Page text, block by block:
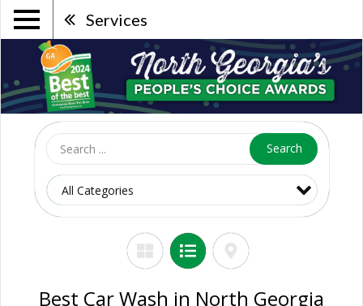
Services
Search
Best Car Wash in North Georgia